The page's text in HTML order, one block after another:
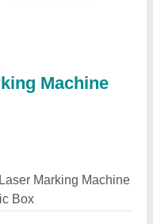
Machine
Marking Machine
Box